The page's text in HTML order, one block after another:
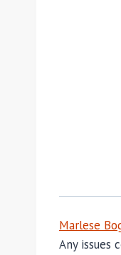
Marlese
Any issues